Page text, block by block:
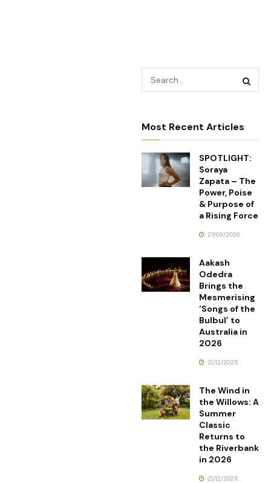
Most Recent Articles
SPOTLIGHT:
Soraya
Zapata – The
Power, Poise
& Purpose of
a Rising Force
27/03/2026
Aakash
Odedra
Brings the
Mesmerising
‘Songs of the
Bulbul’ to
Australia in
2026
21/12/2025
The Wind in
the Willows: A
Summer
Classic
Returns to
the Riverbank
in 2026
21/12/2025